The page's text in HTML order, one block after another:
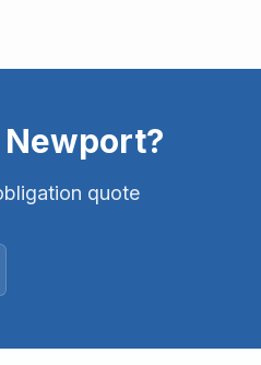
Newport?
quote